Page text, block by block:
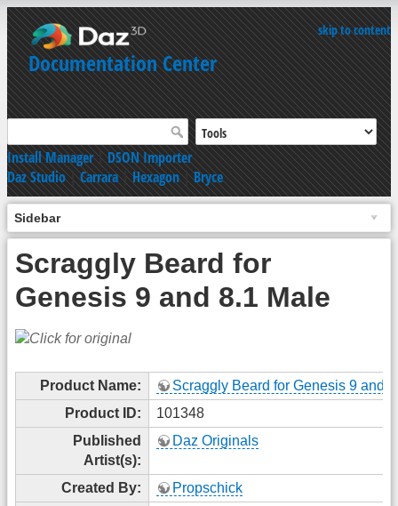
skip to content
Documentation Center
Install Manager|DSON Importer
Daz Studio|Carrara|Hexagon|Bryce
Sidebar
Scraggly Beard for
Genesis 9 and 8.1 Male
Product Name:
Scraggly Beard for Genesis 9 and
Product ID:
101348
Published
Artist(s):
Daz Originals
Created By:
Propschick